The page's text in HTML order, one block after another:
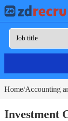
Home/Accounting
Investment